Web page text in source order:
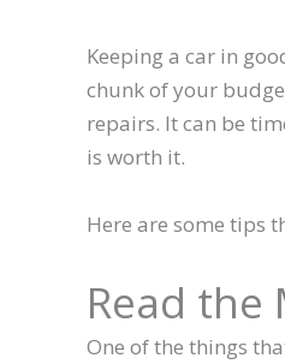
Keeping a car in
chunk of your
repairs. It can be
is worth it.
Here are some tips
Read the
One of the things